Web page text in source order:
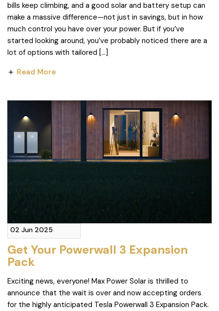
bills keep climbing, and a good solar and battery setup can
make a massive difference—not just in savings, but in how
much control you have over your power. But if you’ve
started looking around, you’ve probably noticed there are a
lot of options with tailored […]
Read More
02 Jun 2025
Get Your Powerwall 3 Expansion
Pack
Exciting news, everyone! Max Power Solar is thrilled to
announce that the wait is over and now accepting orders
for the highly anticipated Tesla Powerwall 3 Expansion Pack.